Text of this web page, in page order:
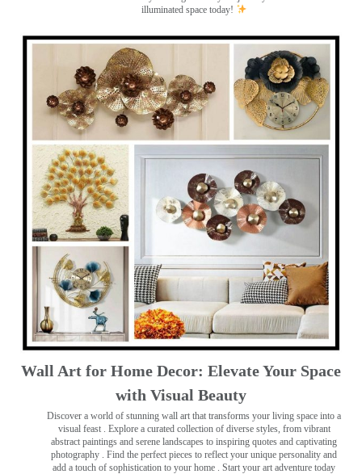
illuminated space today!
Wall Art for Home Decor: Elevate Your Space
with Visual Beauty
Discover a world of stunning wall art that transforms your living space into a
visual feast . Explore a curated collection of diverse styles, from vibrant
abstract paintings and serene landscapes to inspiring quotes and captivating
photography . Find the perfect pieces to reflect your unique personality and
add a touch of sophistication to your home . Start your art adventure today